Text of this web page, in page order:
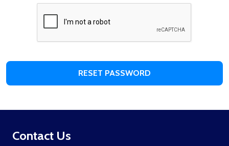
Footer
Contact Us